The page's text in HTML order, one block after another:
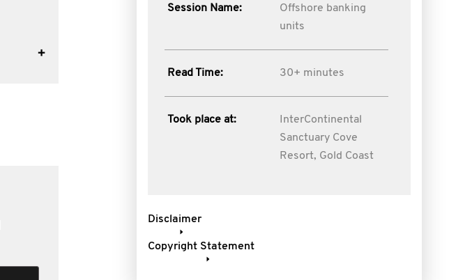
Session Name:
Offshore banking
units
Read Time: 30+ minutes
Took place at:
InterContinental
Sanctuary Cove
Resort, Gold Coast
Disclaimer
Copyright Statement